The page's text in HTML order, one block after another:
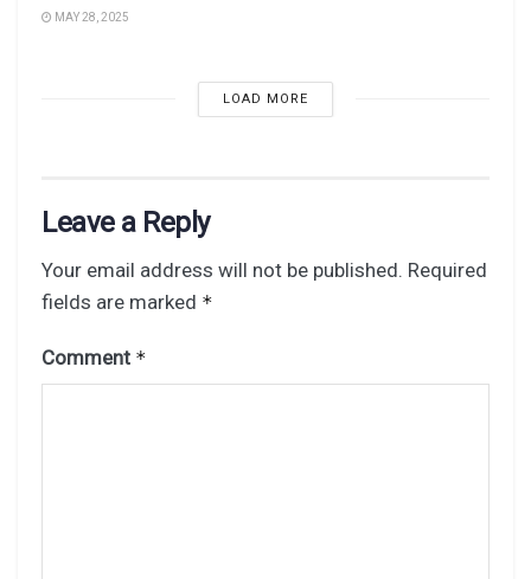
MAY 28, 2025
LOAD MORE
Leave a Reply
Your email address will not be published. Required
fields are marked *
Comment *